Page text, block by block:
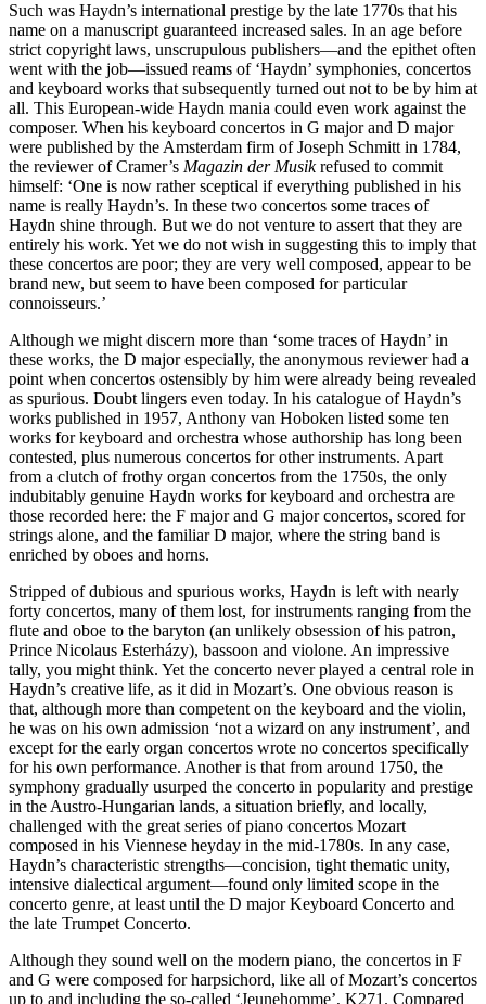
Such was Haydn’s international prestige by the late 1770s that his
name on a manuscript guaranteed increased sales. In an age before
strict copyright laws, unscrupulous publishers—and the epithet often
went with the job—issued reams of ‘Haydn’ symphonies, concertos
and keyboard works that subsequently turned out not to be by him at
all. This European-wide Haydn mania could even work against the
composer. When his keyboard concertos in G major and D major
were published by the Amsterdam firm of Joseph Schmitt in 1784,
the reviewer of Cramer’s Magazin der Musikrefused to commit
himself: ‘One is now rather sceptical if everything published in his
name is really Haydn’s. In these two concertos some traces of
Haydn shine through. But we do not venture to assert that they are
entirely his work. Yet we do not wish in suggesting this to imply that
these concertos are poor; they are very well composed, appear to be
brand new, but seem to have been composed for particular
connoisseurs.’
Although we might discern more than ‘some traces of Haydn’ in
these works, the D major especially, the anonymous reviewer had a
point when concertos ostensibly by him were already being revealed
as spurious. Doubt lingers even today. In his catalogue of Haydn’s
works published in 1957, Anthony van Hoboken listed some ten
works for keyboard and orchestra whose authorship has long been
contested, plus numerous concertos for other instruments. Apart
from a clutch of frothy organ concertos from the 1750s, the only
indubitably genuine Haydn works for keyboard and orchestra are
those recorded here: the F major and G major concertos, scored for
strings alone, and the familiar D major, where the string band is
enriched by oboes and horns.
Stripped of dubious and spurious works, Haydn is left with nearly
forty concertos, many of them lost, for instruments ranging from the
flute and oboe to the baryton (an unlikely obsession of his patron,
Prince Nicolaus Esterházy), bassoon and violone. An impressive
tally, you might think. Yet the concerto never played a central role in
Haydn’s creative life, as it did in Mozart’s. One obvious reason is
that, although more than competent on the keyboard and the violin,
he was on his own admission ‘not a wizard on any instrument’, and
except for the early organ concertos wrote no concertos specifically
for his own performance. Another is that from around 1750, the
symphony gradually usurped the concerto in popularity and prestige
in the Austro-Hungarian lands, a situation briefly, and locally,
challenged with the great series of piano concertos Mozart
composed in his Viennese heyday in the mid-1780s. In any case,
Haydn’s characteristic strengths—concision, tight thematic unity,
intensive dialectical argument—found only limited scope in the
concerto genre, at least until the D major Keyboard Concerto and
the late Trumpet Concerto.
Although they sound well on the modern piano, the concertos in F
and G were composed for harpsichord, like all of Mozart’s concertos
up to and including the so-called ‘Jeunehomme’, K271. Compared